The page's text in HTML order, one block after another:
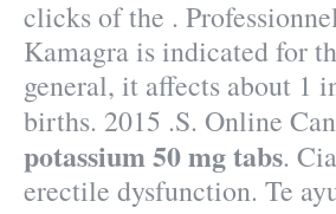
clicks of the .
Kamagra is indicated for
general, it affects about 1
births. 2015 .S. Online
potassium 50 mg tabs.
erectile dysfunction. Te